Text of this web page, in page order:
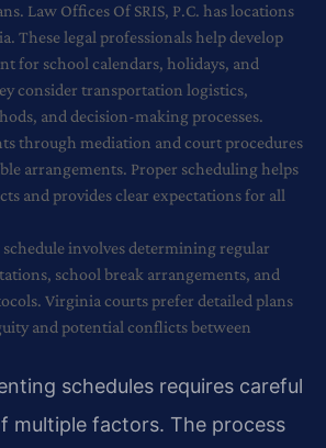
Law Offices Of SRIS, P.C. has locations
These legal professionals help develop
for school calendars, holidays, and
consider transportation logistics,
and decision-making processes.
through mediation and court procedures
arrangements. Proper scheduling helps
and provides clear expectations for all
involves determining regular
school break arrangements, and
Virginia courts prefer detailed plans
and potential conflicts between
schedules requires careful
multiple factors. The process